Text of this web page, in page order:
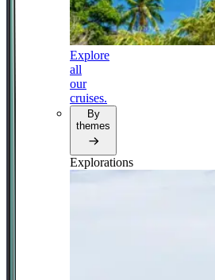
Explore
all
our
cruises.
By
themes
Explorations